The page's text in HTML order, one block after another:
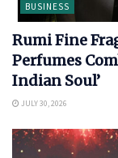
BUSINESS
Rumi Fine
Perfumes
Indian Soul’
JULY 30, 2026